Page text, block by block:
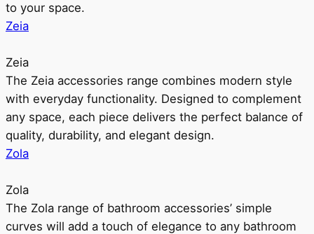
to your space.
Zeia
Zeia
The Zeia accessories range combines modern style
with everyday functionality. Designed to complement
any space, each piece delivers the perfect balance of
quality, durability, and elegant design.
Zola
Zola
The Zola range of bathroom accessories’ simple
curves will add a touch of elegance to any bathroom